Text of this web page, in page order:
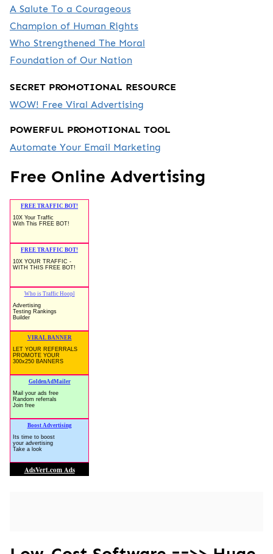
A Salute To a Courageous
Champion of Human Rights
Who Strengthened The Moral
Foundation of Our Nation
SECRET PROMOTIONAL RESOURCE
WOW! Free Viral Advertising
POWERFUL PROMOTIONAL TOOL
Automate Your Email Marketing
Free Online Advertising